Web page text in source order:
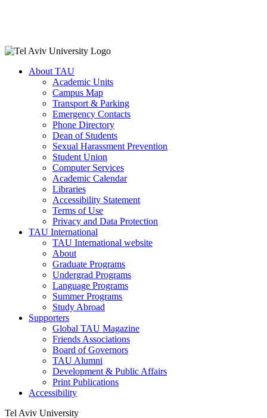
About TAU
Academic Units
Campus Map
Transport & Parking
Emergency Contacts
Phone Directory
Dean of Students
Sexual Harassment Prevention
Student Union
Computer Services
Academic Calendar
Libraries
Accessibility Statement
Terms of Use
Privacy and Data Protection
TAU International
TAU International website
About
Graduate Programs
Undergrad Programs
Language Programs
Summer Programs
Study Abroad
Supporters
Global TAU Magazine
Friends Associations
Board of Governors
TAU Alumni
Development & Public Affairs
Print Publications
Accessibility
Tel Aviv University